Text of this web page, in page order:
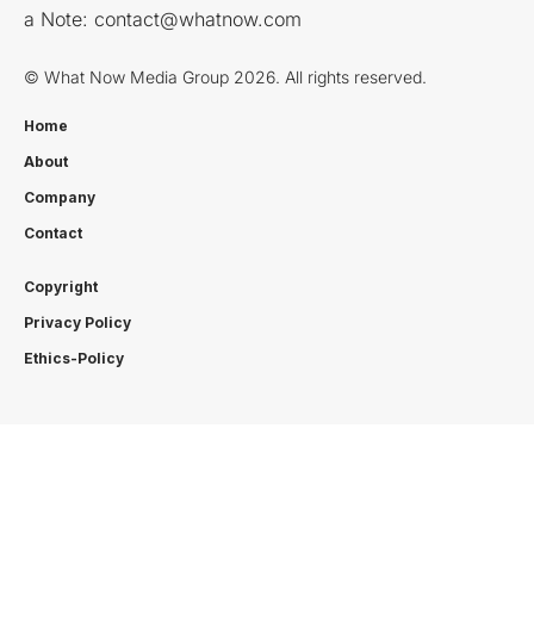
a Note: contact@whatnow.com
© What Now Media Group 2026. All rights reserved.
Home
About
Company
Contact
Copyright
Privacy Policy
Ethics-Policy